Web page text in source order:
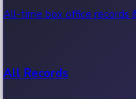
All-time box office records
All Records